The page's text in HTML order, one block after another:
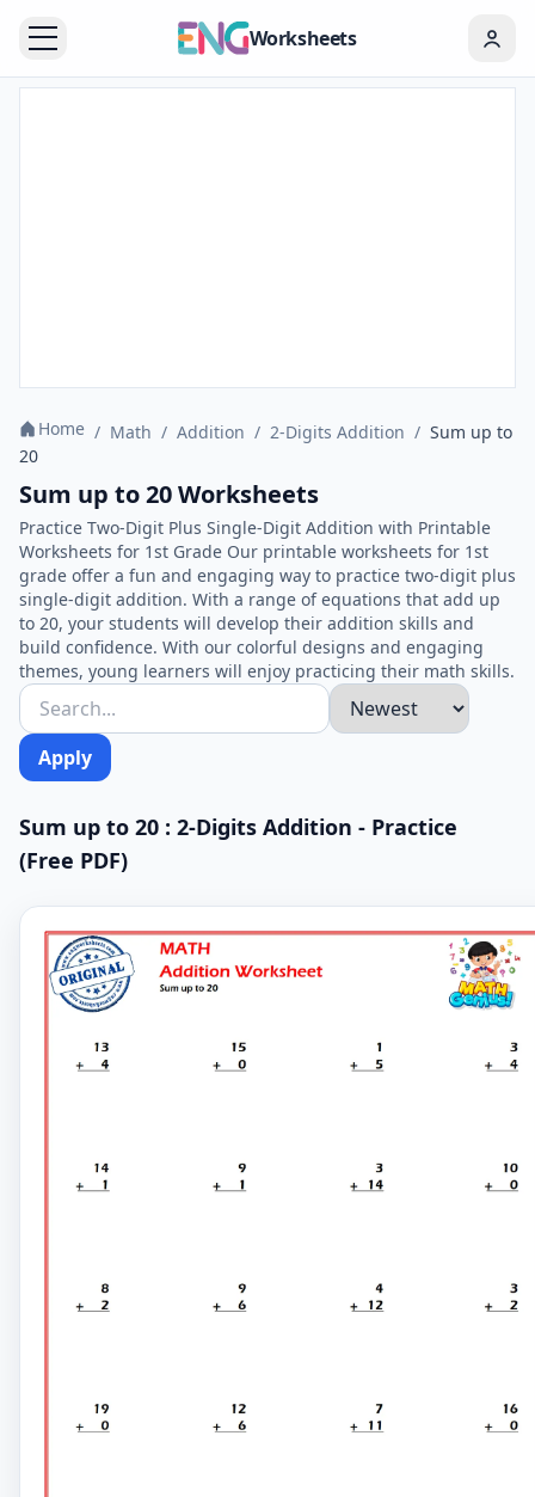
Worksheets
Home / Math / Addition / 2-Digits Addition / Sum up to
20
Sum up to 20 Worksheets
Practice Two-Digit Plus Single-Digit Addition with Printable
Worksheets for 1st Grade Our printable worksheets for 1st
grade offer a fun and engaging way to practice two-digit plus
single-digit addition. With a range of equations that add up
to 20, your students will develop their addition skills and
build confidence. With our colorful designs and engaging
themes, young learners will enjoy practicing their math skills.
Apply
Sum up to 20 : 2-Digits Addition - Practice
(Free PDF)